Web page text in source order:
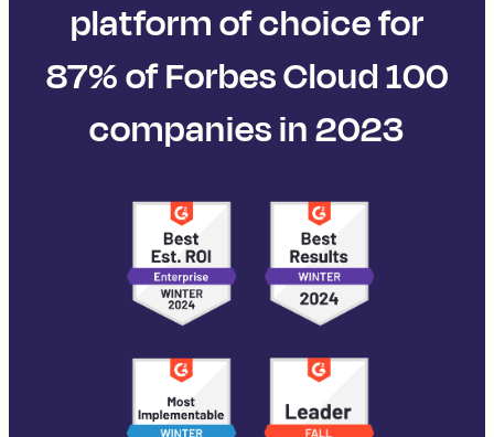
platform of choice for
87% of Forbes Cloud 100
companies in 2023